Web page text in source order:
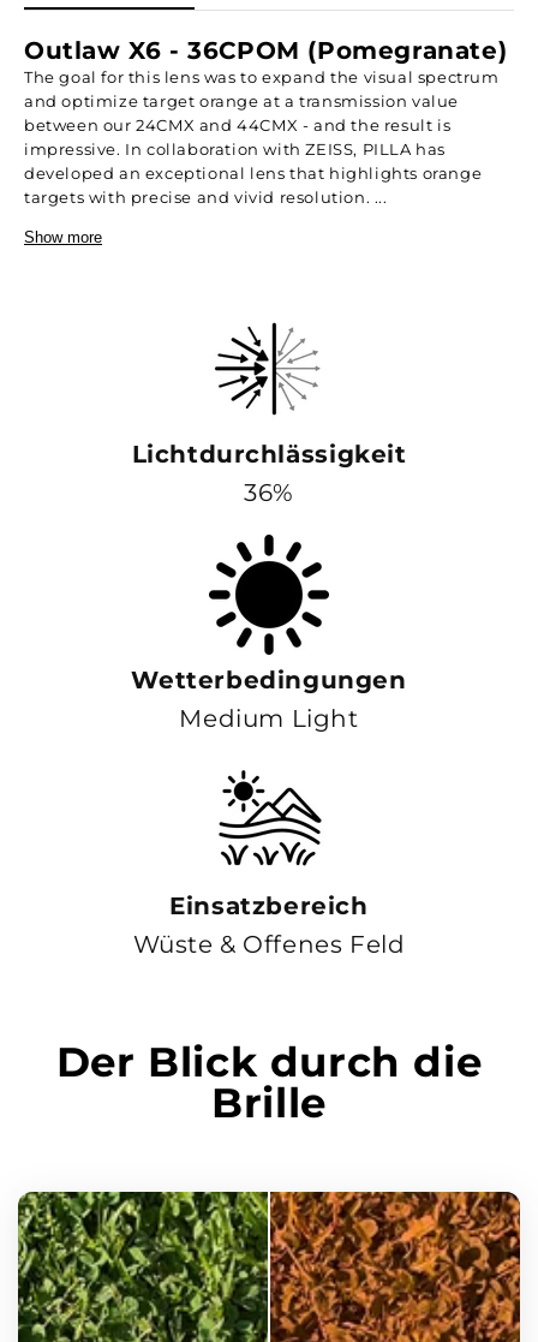
Outlaw X6 - 36CPOM (Pomegranate)
The goal for this lens was to expand the visual spectrum
and optimize target orange at a transmission value
between our 24CMX and 44CMX - and the result is
impressive. In collaboration with ZEISS, PILLA has
developed an exceptional lens that highlights orange
targets with precise and vivid resolution. ...
Show more
Lichtdurchlässigkeit
36%
Wetterbedingungen
Medium Light
Einsatzbereich
Wüste & Offenes Feld
Der Blick durch die
Brille